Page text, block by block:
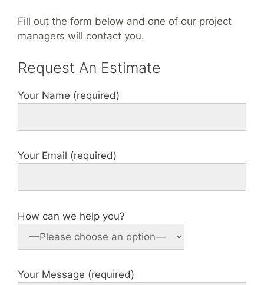
Fill out the form below and one of our project
managers will contact you.
Request An Estimate
Your Name (required)
Your Email (required)
How can we help you?
Your Message (required)